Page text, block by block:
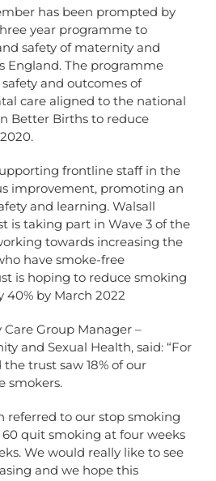
has been prompted by
year programme to
safety of maternity and
England. The programme
and outcomes of
care aligned to the national
Better Births to reduce
frontline staff in the
improvement, promoting an
and learning. Walsall
is taking part in Wave 3 of the
towards increasing the
have smoke-free
is hoping to reduce smoking
by March 2022
Care Group Manager –
and Sexual Health, said: “For
trust saw 18% of our
smokers.
referred to our stop smoking
60 quit smoking at four weeks
We would really like to see
and we hope this